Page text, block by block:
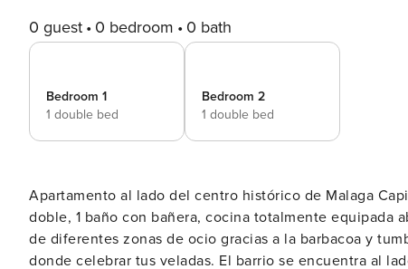
0 guest 0 bedroom 0 bath
Bedroom 1
1 double bed
Bedroom 2
1 double bed
Apartamento al lado del centro histórico de Malaga Capital El apartamento dispone de 2 habitaciones con
doble, 1 baño con bañera, cocina totalmente equipada
de diferentes zonas de ocio gracias a la barbacoa y
donde celebrar tus veladas. El barrio se encuentra al lado del centro histórico, por lo tanto, es un barrio antiguo con